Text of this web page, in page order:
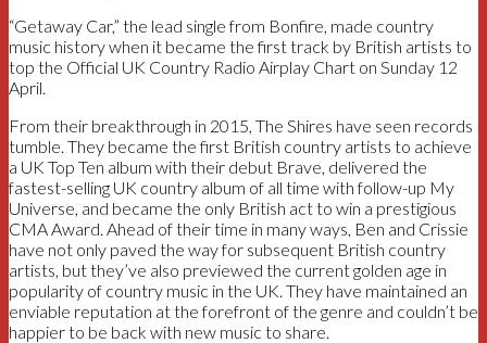
“Getaway Car,” the lead single from Bonfire, made country
music history when it became the first track by British artists to
top the Official UK Country Radio Airplay Chart on Sunday 12
April.
From their breakthrough in 2015, The Shires have seen records
tumble. They became the first British country artists to achieve
a UK Top Ten album with their debut Brave, delivered the
fastest-selling UK country album of all time with follow-up My
Universe, and became the only British act to win a prestigious
CMA Award. Ahead of their time in many ways, Ben and Crissie
have not only paved the way for subsequent British country
artists, but they’ve also previewed the current golden age in
popularity of country music in the UK. They have maintained an
enviable reputation at the forefront of the genre and couldn’t be
happier to be back with new music to share.